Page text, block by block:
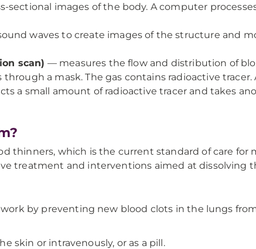
sectional images of the body. A computer
waves to create images of the structure and
scan) — measures the flow and distribution of
a mask. The gas contains radioactive tracer.
a small amount of radioactive tracer and takes
thinners, which is the current standard of care for
treatment and interventions aimed at dissolving
by preventing new blood clots in the lungs
skin or intravenously, or as a pill.